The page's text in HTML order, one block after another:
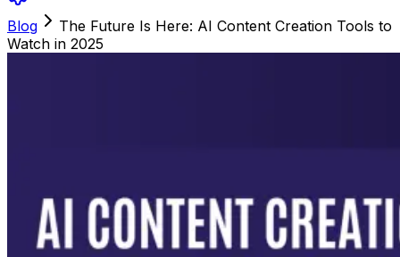
Blog
The Future Is Here: AI Content Creation Tools to
Watch in 2025